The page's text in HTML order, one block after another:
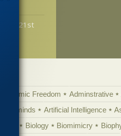
the 21st
Academic Freedom Adminstrative
minds Artificial Intelligence
Biology Biomimicry